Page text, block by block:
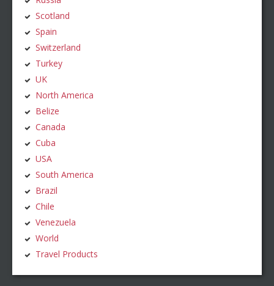
Scotland
Spain
Switzerland
Turkey
UK
North America
Belize
Canada
Cuba
USA
South America
Brazil
Chile
Venezuela
World
Travel Products